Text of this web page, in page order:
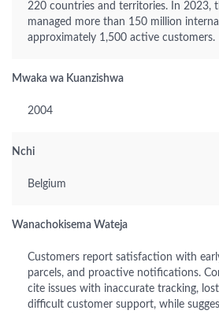
220 countries and territories. In 2023,
managed more than 150 million
approximately 1,500 active customers.
Mwaka wa Kuanzishwa
2004
Nchi
Belgium
Wanachokisema Wateja
Customers report satisfaction with
parcels, and proactive notifications.
cite issues with inaccurate tracking,
difficult customer support, while